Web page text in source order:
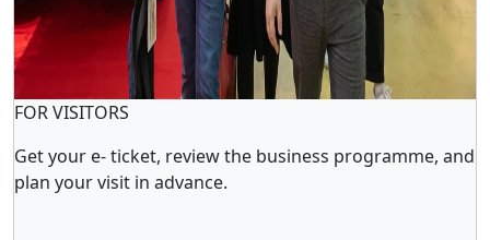
FOR VISITORS
Get your e- ticket, review the business programme, and
plan your visit in advance.